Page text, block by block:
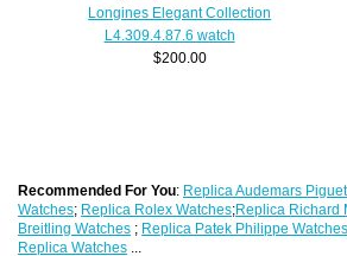
Longines Elegant Collection
L4.309.4.87.6 watch
$200.00
Recommended For You: Replica Audemars
Watches; Replica Rolex Watches;Replica Richard
Breitling Watches ; Replica Patek Philippe Watches
Replica Watches